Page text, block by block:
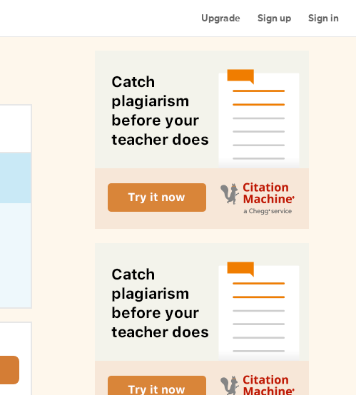
Upgrade Sign up Sign in